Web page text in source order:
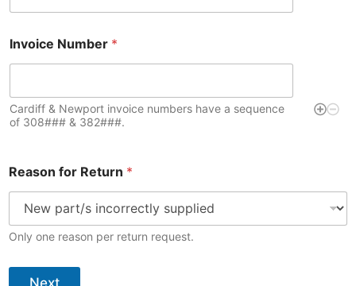
Invoice Number *
Cardiff & Newport invoice numbers have a sequence
of 308### & 382###.
u
a
i
y
Reason for Return *
Only one reason per return request.
Next